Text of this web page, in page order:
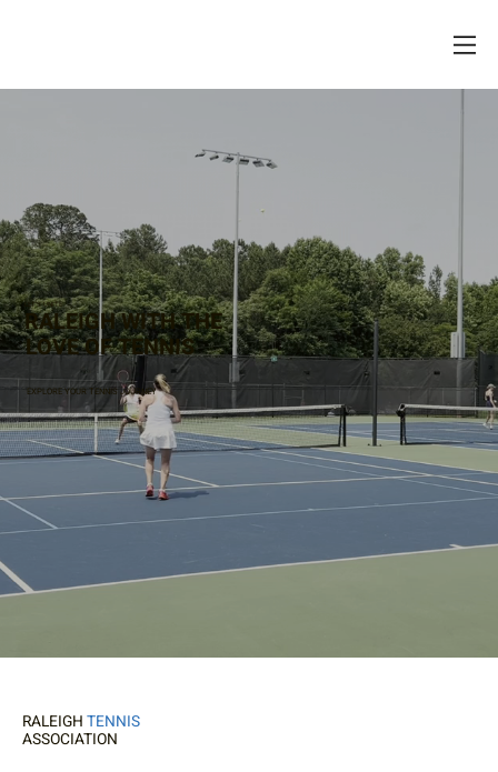
LET’S UNITE
RALEIGH WITH THE
LOVE OF TENNIS
EXPLORE YOUR TENNIS JOURNEY
RALEIGH TENNIS
ASSOCIATION